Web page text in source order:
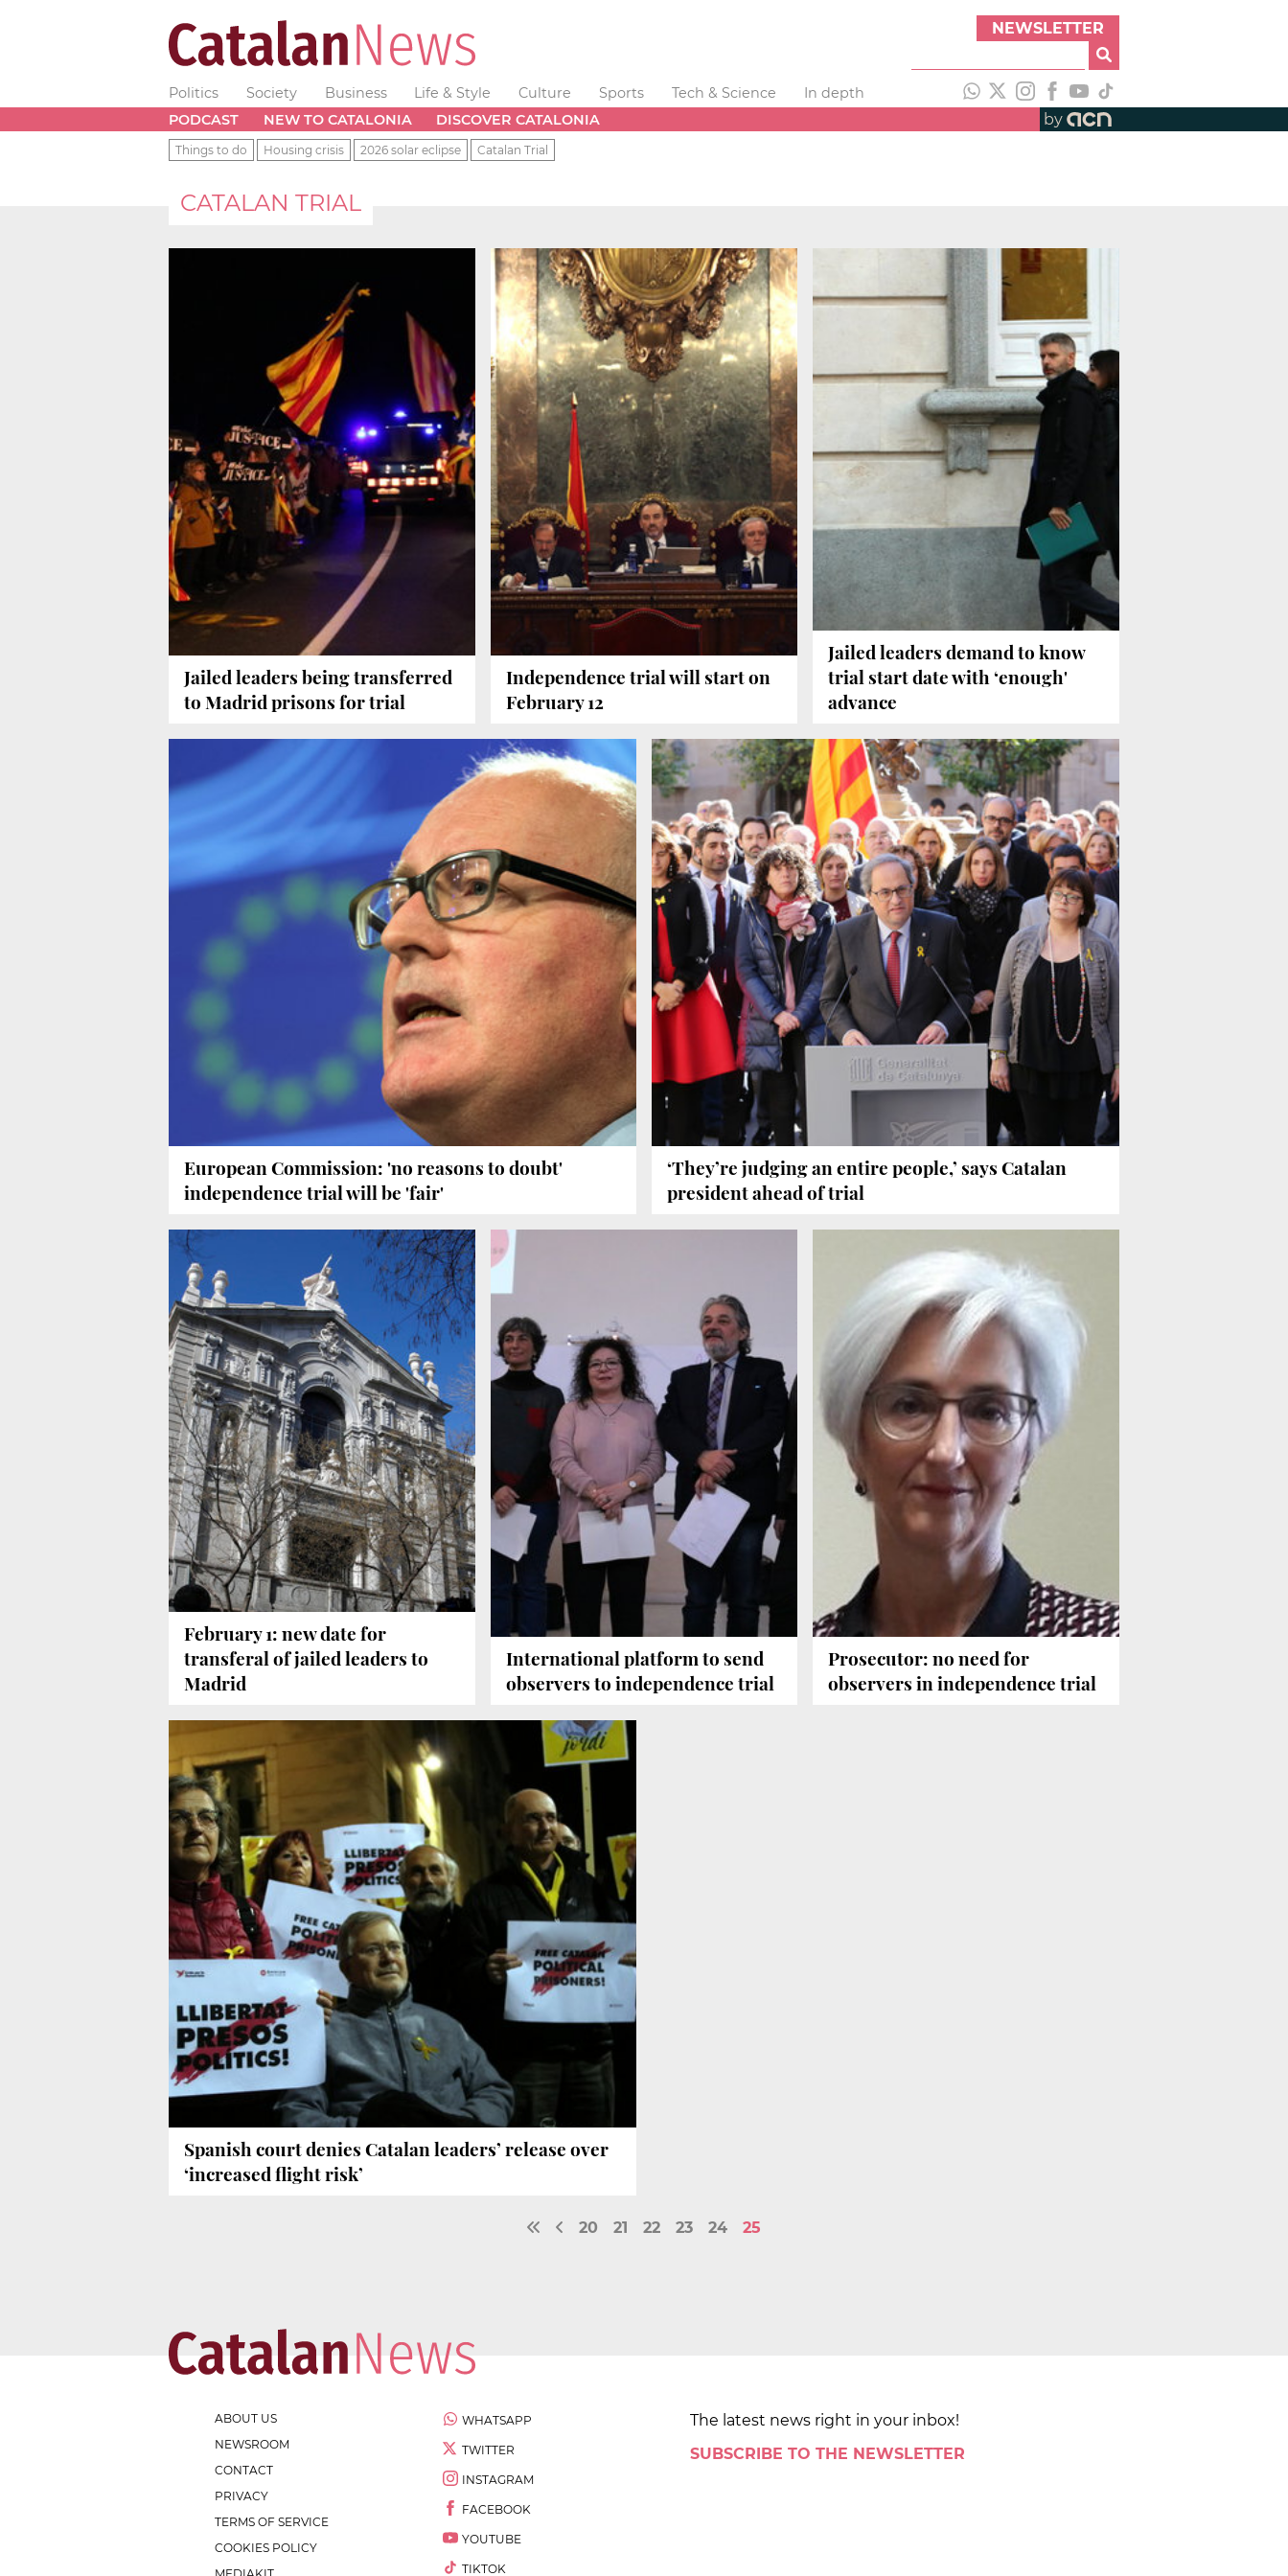
NEWSLETTER
Politics Society Business Life & Style Culture Sports Tech & Science
In depth
PODCAST
NEW TO CATALONIA DISCOVER CATALONIA by
Things to do Housing crisis 2026 solar eclipse Catalan Trial
CATALAN TRIAL
Jailed leaders being transferred
to Madrid prisons for trial
Independence trial will start on
February 12
Jailed leaders demand to know
trial start date with ‘enough'
advance
European Commission: 'no reasons to doubt'
independence trial will be 'fair'
‘They’re judging an entire people,’ says Catalan
president ahead of trial
February 1: new date for
transferal of jailed leaders to
Madrid
International platform to send
observers to independence trial
Prosecutor: no need for
observers in independence trial
Spanish court denies Catalan leaders’ release over
‘increased flight risk’
20 21 22 23 24 25
ABOUT US
NEWSROOM
CONTACT
PRIVACY
TERMS OF SERVICE
COOKIES POLICY
WHATSAPP
TWITTER
INSTAGRAM
FACEBOOK
YOUTUBE
TIKTOK
The latest news right in your inbox!
SUBSCRIBE TO THE NEWSLETTER